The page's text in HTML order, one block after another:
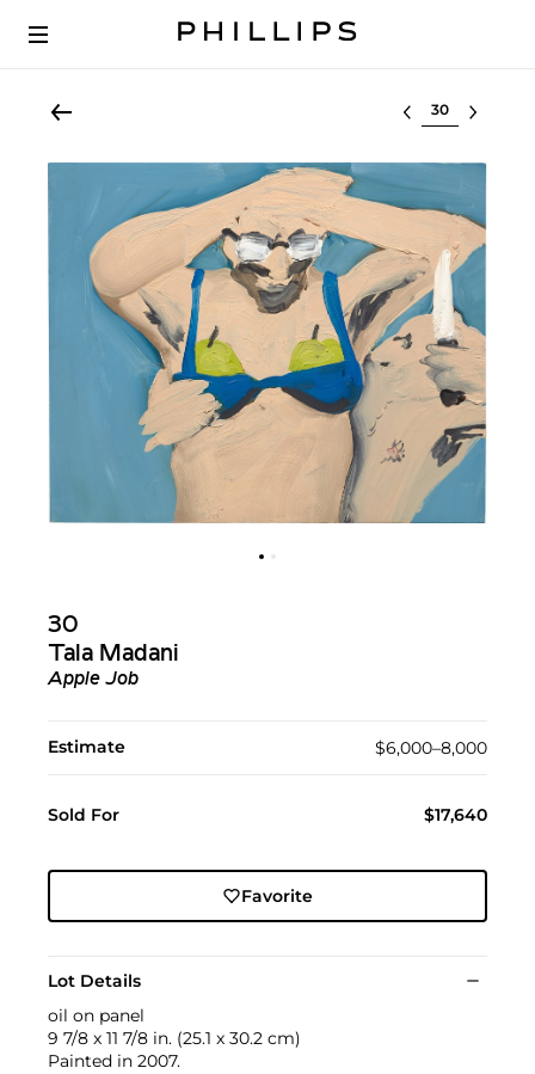
Select lot
30
Tala Madani
Apple Job
Estimate $6,000–8,000
Sold For $17,640
Favorite
Lot Details
oil on panel
9 7/8 x 11 7/8 in. (25.1 x 30.2 cm)
Painted in 2007.